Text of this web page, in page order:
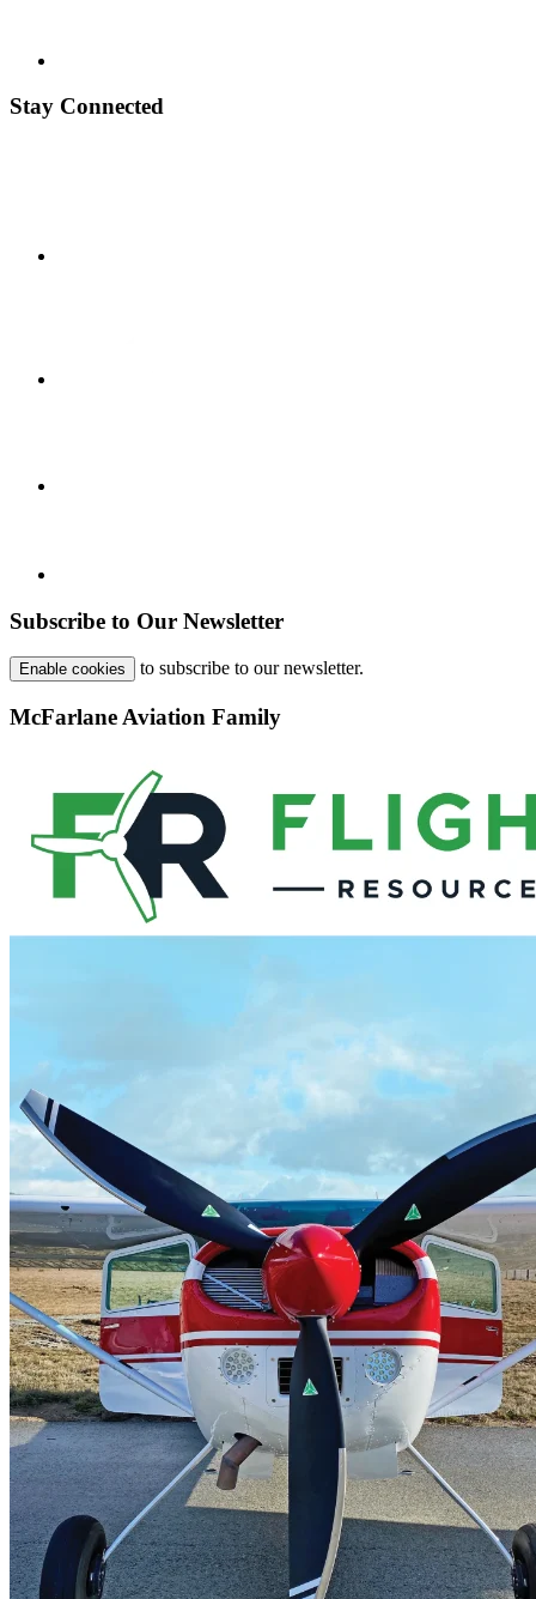
Stay Connected
Subscribe to Our Newsletter
Enable cookies to subscribe to our newsletter.
McFarlane Aviation Family